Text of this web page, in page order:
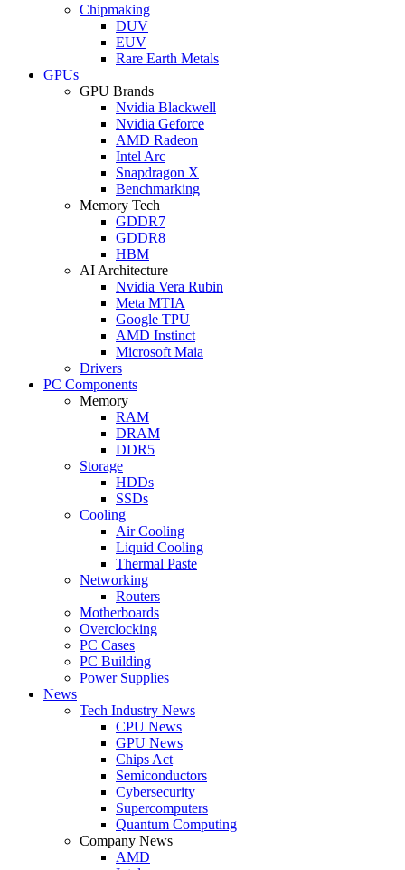
Chipmaking
DUV
EUV
Rare Earth Metals
GPUs
GPU Brands
Nvidia Blackwell
Nvidia Geforce
AMD Radeon
Intel Arc
Snapdragon X
Benchmarking
Memory Tech
GDDR7
GDDR8
HBM
AI Architecture
Nvidia Vera Rubin
Meta MTIA
Google TPU
AMD Instinct
Microsoft Maia
Drivers
PC Components
Memory
RAM
DRAM
DDR5
Storage
HDDs
SSDs
Cooling
Air Cooling
Liquid Cooling
Thermal Paste
Networking
Routers
Motherboards
Overclocking
PC Cases
PC Building
Power Supplies
News
Tech Industry News
CPU News
GPU News
Chips Act
Semiconductors
Cybersecurity
Supercomputers
Quantum Computing
Company News
AMD